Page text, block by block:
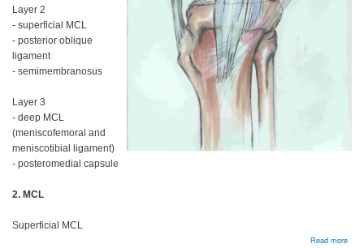
Layer 2
- superficial MCL
- posterior oblique
ligament
- semimembranosus
Layer 3
- deep MCL
(meniscofemoral and
meniscotibial ligament)
- posteromedial capsule
2. MCL
Superficial MCL
Read more